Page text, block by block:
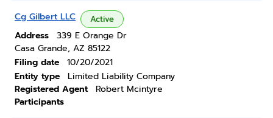
Cg Gilbert LLC Active
Address
339 E Orange Dr
Casa Grande, AZ 85122
Filing date
10/20/2021
Entity type
Limited Liability Company
Registered Agent
Robert Mcintyre
Participants